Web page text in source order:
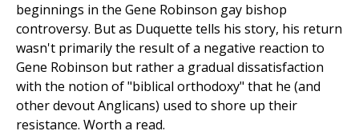
beginnings in the Gene Robinson gay bishop
controversy. But as Duquette tells his story, his return
wasn't primarily the result of a negative reaction to
Gene Robinson but rather a gradual dissatisfaction
with the notion of "biblical orthodoxy" that he (and
other devout Anglicans) used to shore up their
resistance. Worth a read.